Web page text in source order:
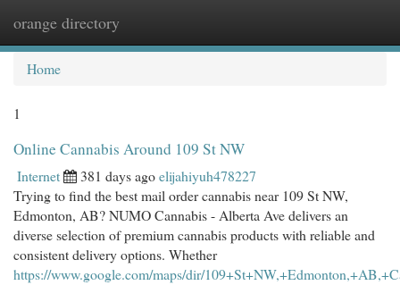
orange directory
Home
1
Online Cannabis Around 109 St NW
Internet 381 days agoelijahiyuh478227
Trying to find the best mail order cannabis near 109 St NW,
Edmonton, AB? NUMO Cannabis - Alberta Ave delivers an
diverse selection of premium cannabis products with reliable and
consistent delivery options. Whether
https://www.google.com/maps/dir/